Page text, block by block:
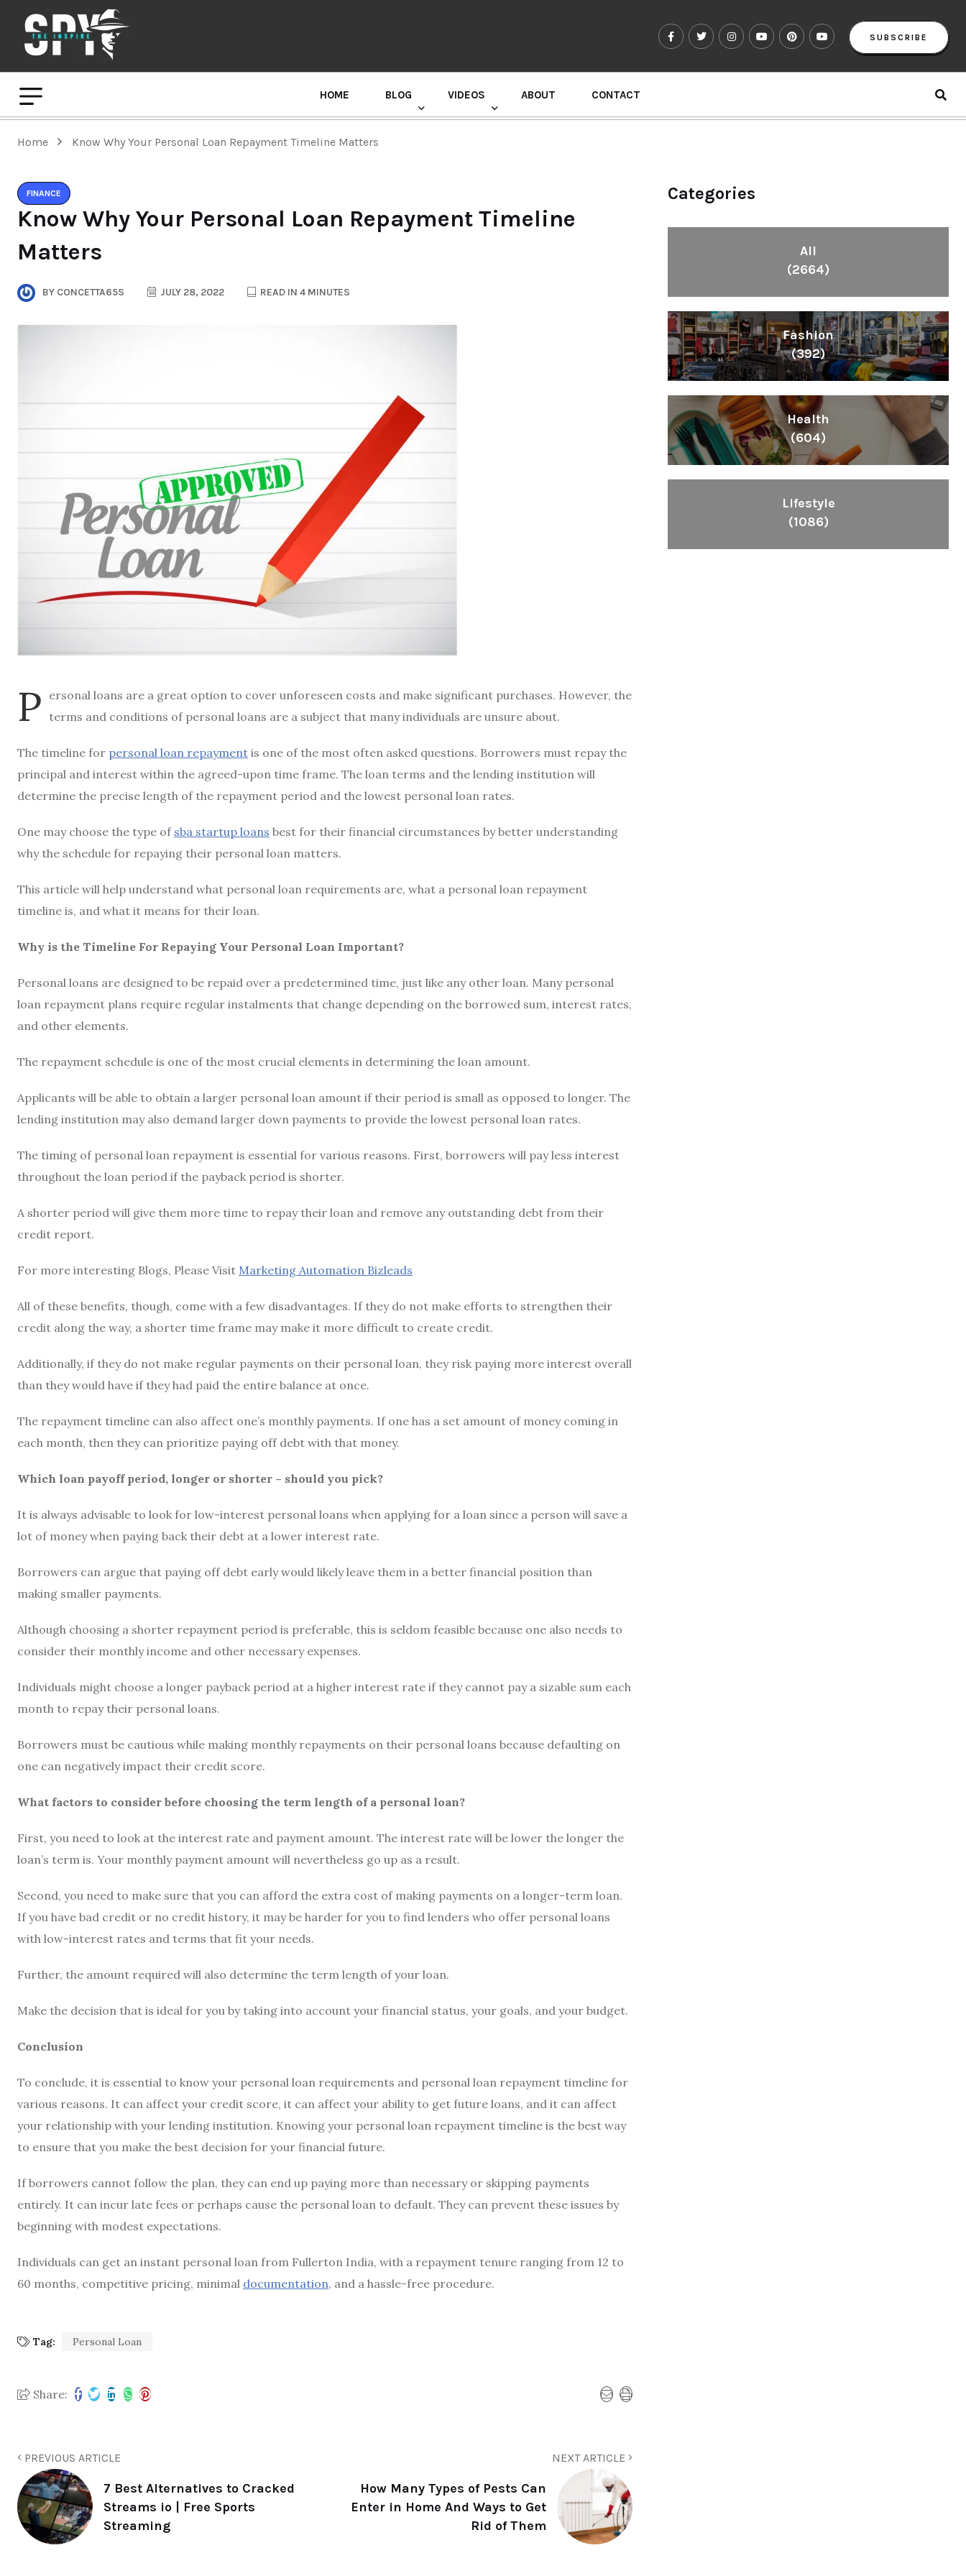
SUBSCRIBE
HOME BLOG VIDEOS ABOUT CONTACT
Home Know Why Your Personal Loan Repayment Timeline Matters
FINANCE
Know Why Your Personal Loan Repayment Timeline
Matters
BY CONCETTA65S JULY 28, 2022 READ IN 4 MINUTES
P ersonal loans are a great option to cover unforeseen costs and make significant purchases. However, the
terms and conditions of personal loans are a subject that many individuals are unsure about.
The timeline for personal loan repayment is one of the most often asked questions. Borrowers must repay the
principal and interest within the agreed-upon time frame. The loan terms and the lending institution will
determine the precise length of the repayment period and the lowest personal loan rates.
One may choose the type of sba startup loans best for their financial circumstances by better understanding
why the schedule for repaying their personal loan matters.
This article will help understand what personal loan requirements are, what a personal loan repayment
timeline is, and what it means for their loan.
Why is the Timeline For Repaying Your Personal Loan Important?
Personal loans are designed to be repaid over a predetermined time, just like any other loan. Many personal
loan repayment plans require regular instalments that change depending on the borrowed sum, interest rates,
and other elements.
The repayment schedule is one of the most crucial elements in determining the loan amount.
Applicants will be able to obtain a larger personal loan amount if their period is small as opposed to longer. The
lending institution may also demand larger down payments to provide the lowest personal loan rates.
The timing of personal loan repayment is essential for various reasons. First, borrowers will pay less interest
throughout the loan period if the payback period is shorter.
A shorter period will give them more time to repay their loan and remove any outstanding debt from their
credit report.
For more interesting Blogs, Please Visit Marketing Automation Bizleads
All of these benefits, though, come with a few disadvantages. If they do not make efforts to strengthen their
credit along the way, a shorter time frame may make it more difficult to create credit.
Additionally, if they do not make regular payments on their personal loan, they risk paying more interest overall
than they would have if they had paid the entire balance at once.
The repayment timeline can also affect one’s monthly payments. If one has a set amount of money coming in
each month, then they can prioritize paying off debt with that money.
Which loan payoff period, longer or shorter – should you pick?
It is always advisable to look for low-interest personal loans when applying for a loan since a person will save a
lot of money when paying back their debt at a lower interest rate.
Borrowers can argue that paying off debt early would likely leave them in a better financial position than
making smaller payments.
Although choosing a shorter repayment period is preferable, this is seldom feasible because one also needs to
consider their monthly income and other necessary expenses.
Individuals might choose a longer payback period at a higher interest rate if they cannot pay a sizable sum each
month to repay their personal loans.
Borrowers must be cautious while making monthly repayments on their personal loans because defaulting on
one can negatively impact their credit score.
What factors to consider before choosing the term length of a personal loan?
First, you need to look at the interest rate and payment amount. The interest rate will be lower the longer the
loan’s term is. Your monthly payment amount will nevertheless go up as a result.
Second, you need to make sure that you can afford the extra cost of making payments on a longer-term loan.
If you have bad credit or no credit history, it may be harder for you to find lenders who offer personal loans
with low-interest rates and terms that fit your needs.
Further, the amount required will also determine the term length of your loan.
Make the decision that is ideal for you by taking into account your financial status, your goals, and your budget.
Conclusion
To conclude, it is essential to know your personal loan requirements and personal loan repayment timeline for
various reasons. It can affect your credit score, it can affect your ability to get future loans, and it can affect
your relationship with your lending institution. Knowing your personal loan repayment timeline is the best way
to ensure that you make the best decision for your financial future.
If borrowers cannot follow the plan, they can end up paying more than necessary or skipping payments
entirely. It can incur late fees or perhaps cause the personal loan to default. They can prevent these issues by
beginning with modest expectations.
Individuals can get an instant personal loan from Fullerton India, with a repayment tenure ranging from 12 to
60 months, competitive pricing, minimal documentation, and a hassle-free procedure.
Tag: Personal Loan
Share:
PREVIOUS ARTICLE
7 Best Alternatives to Cracked
Streams io | Free Sports
Streaming
NEXT ARTICLE
How Many Types of Pests Can
Enter in Home And Ways to Get
Rid of Them
Categories
All
(2664)
Fashion
(392)
Health
(604)
Lifestyle
(1086)